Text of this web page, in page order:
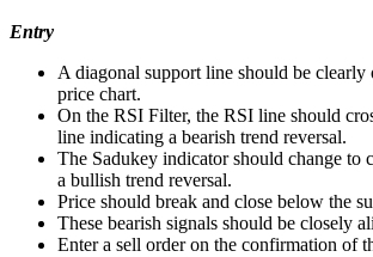
Entry
A diagonal support line should be clearly
price chart.
On the RSI Filter, the RSI line should
line indicating a bearish trend reversal.
The Sadukey indicator should change to
a bullish trend reversal.
Price should break and close below the
These bearish signals should be closely
Enter a sell order on the confirmation of